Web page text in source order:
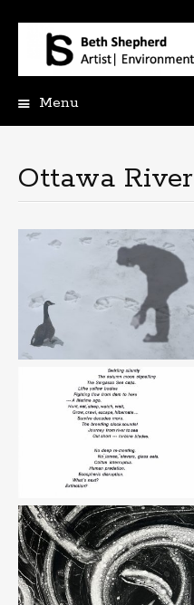
Menu
Ottawa River